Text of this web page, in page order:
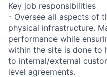
Key job responsibilities
- Oversee all aspects of
physical infrastructure.
performance while
within the site is done to
to internal/external
level agreements.